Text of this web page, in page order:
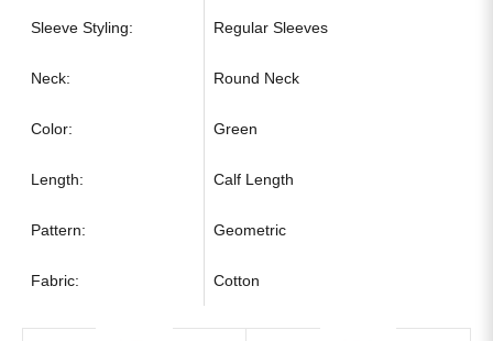
Sleeve Styling: Regular Sleeves
Neck: Round Neck
Color: Green
Length: Calf Length
Pattern: Geometric
Fabric: Cotton